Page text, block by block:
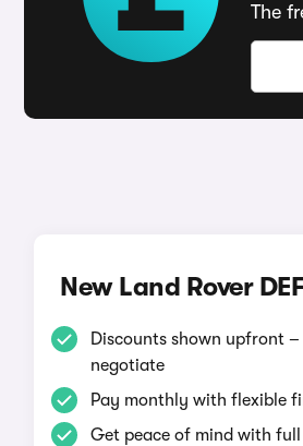
The
New Land Rover
Discounts shown upfront
negotiate
Pay monthly with flexible
Get peace of mind with